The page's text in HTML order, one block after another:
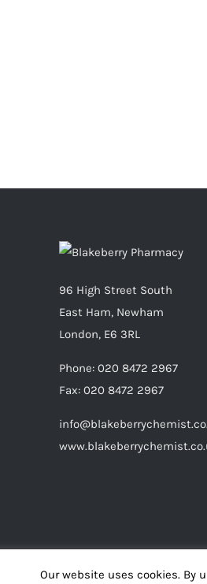
96 High Street South
East Ham, Newham
London, E6 3RL
Phone: 020 8472 2967
Fax: 020 8472 2967
Our website uses cookies. By